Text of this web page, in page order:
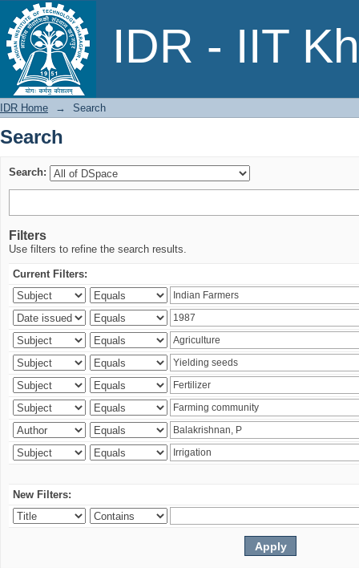
IDR - IIT
Search
IDR Home → Search
Search
Search:
Filters
Use filters to refine the search results.
Current Filters:
New Filters: